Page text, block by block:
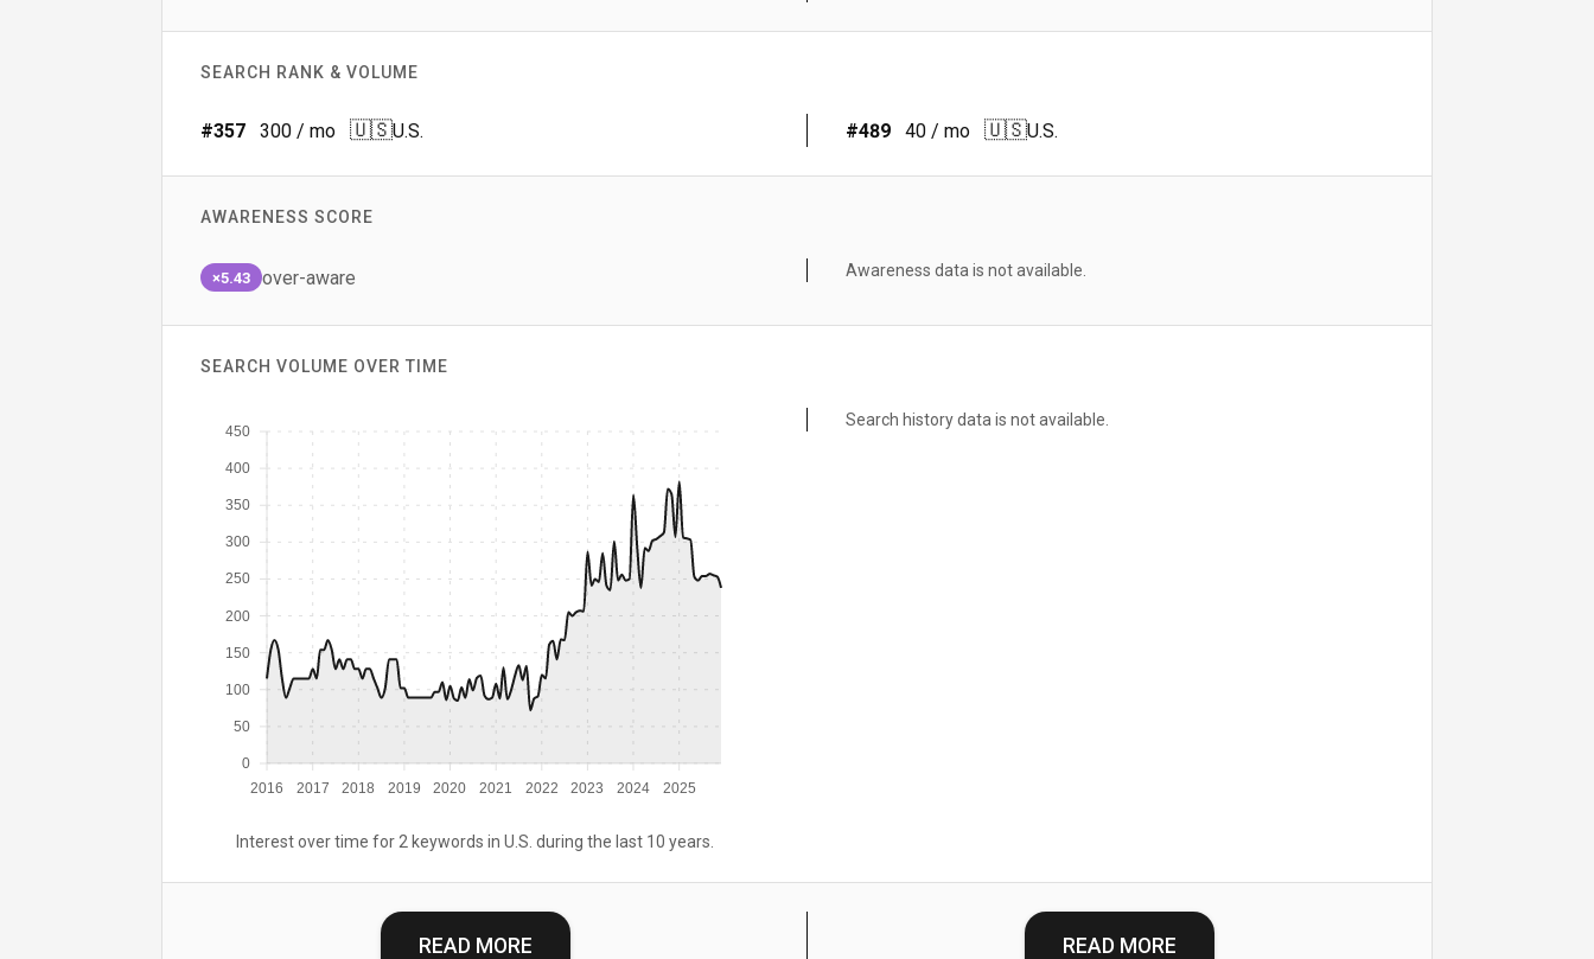
SEARCH RANK & VOLUME
#357 300 / mo 🇺🇸U.S. #489 40 / mo 🇺🇸U.S.
AWARENESS SCORE
×5.43 over-aware Awareness data is not available.
SEARCH VOLUME OVER TIME
2016 2017 2018 2019 2020 2021 2022 2023 2024 2025
0
50
100
150
200
250
300
350
400
450
Interest over time for 2 keywords in U.S. during the last 10 years.
Search history data is not available.
READ MORE READ MORE